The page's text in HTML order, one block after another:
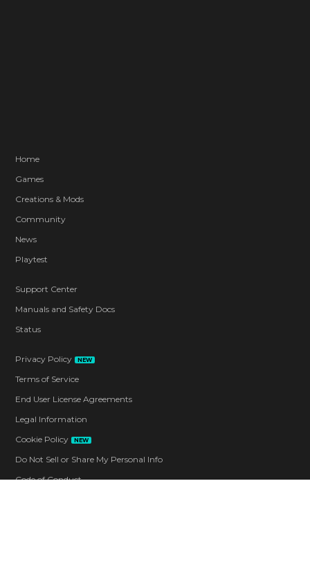
Home
Games
Creations & Mods
Community
News
Playtest
Support Center
Manuals and Safety Docs
Status
Privacy Policy NEW
Terms of Service
End User License Agreements
Legal Information
Cookie Policy
NEW
Do Not Sell or Share My Personal Info
Code of Conduct